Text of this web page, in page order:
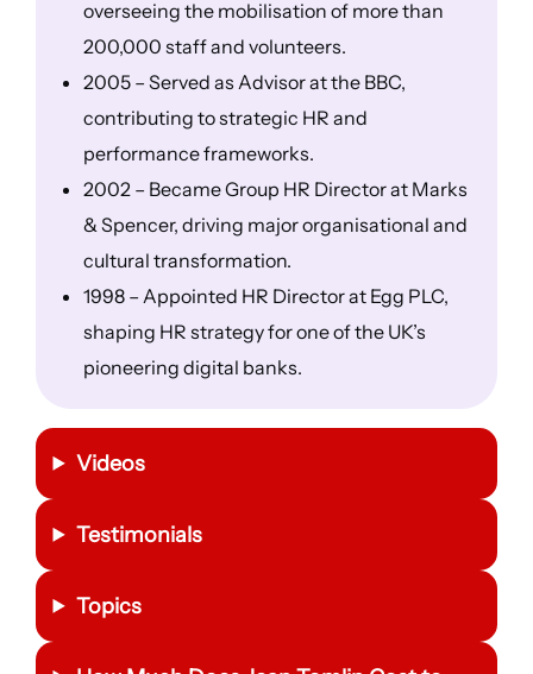
overseeing the mobilisation of more than
200,000 staff and volunteers.
2005 – Served as Advisor at the BBC,
contributing to strategic HR and
performance frameworks.
2002 – Became Group HR Director at Marks
& Spencer, driving major organisational and
cultural transformation.
1998 – Appointed HR Director at Egg PLC,
shaping HR strategy for one of the UK’s
pioneering digital banks.
Videos
Testimonials
Topics